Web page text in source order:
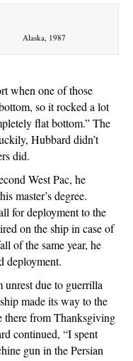
Alaska, 1987
when one of those
so it rocked a lot
flat bottom.” The
Hubbard didn’t
did.
West Pac, he
master’s degree.
for deployment to the
on the ship in case of
of the same year, he
deployment.
due to guerrilla
made its way to the
there from Thanksgiving
continued, “I spent
gun in the Persian